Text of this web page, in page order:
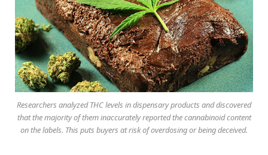
Researchers analyzed THC levels in dispensary products and discovered
that the majority of them inaccurately reported the cannabinoid content
on the labels. This puts buyers at risk of overdosing or being deceived.